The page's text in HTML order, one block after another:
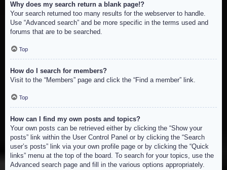
Why does my search return a blank page!?
Your search returned too many results for the webserver to handle.
Use “Advanced search” and be more specific in the terms used and
forums that are to be searched.
Top
How do I search for members?
Visit to the “Members” page and click the “Find a member” link.
Top
How can I find my own posts and topics?
Your own posts can be retrieved either by clicking the “Show your
posts” link within the User Control Panel or by clicking the “Search
user’s posts” link via your own profile page or by clicking the “Quick
links” menu at the top of the board. To search for your topics, use the
Advanced search page and fill in the various options appropriately.